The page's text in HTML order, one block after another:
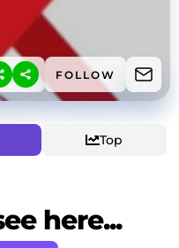
FOLLOW
Top
here...